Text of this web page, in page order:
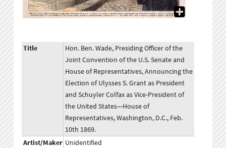
Title
Hon. Ben. Wade, Presiding Officer of the
Joint Convention of the U.S. Senate and
House of Representatives, Announcing the
Election of Ulysses S. Grant as President
and Schuyler Colfax as Vice-President of
the United States—House of
Representatives, Washington, D.C., Feb.
10th 1869.
Artist/Maker Unidentified